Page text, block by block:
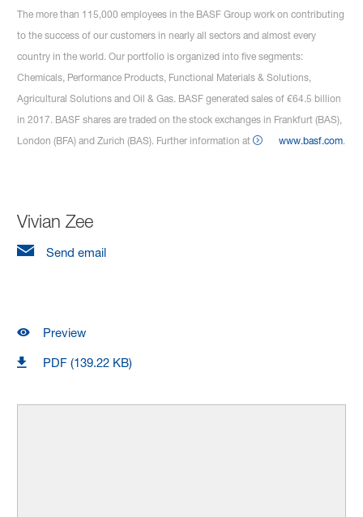
The more than 115,000 employees in the BASF Group work on contributing
to the success of our customers in nearly all sectors and almost every
country in the world. Our portfolio is organized into five segments:
Chemicals, Performance Products, Functional Materials & Solutions,
Agricultural Solutions and Oil & Gas. BASF generated sales of €64.5 billion
in 2017. BASF shares are traded on the stock exchanges in Frankfurt (BAS),
London (BFA) and Zurich (BAS). Further information at
www.basf.com.
Vivian Zee
Send email
Preview
PDF (139.22 KB)